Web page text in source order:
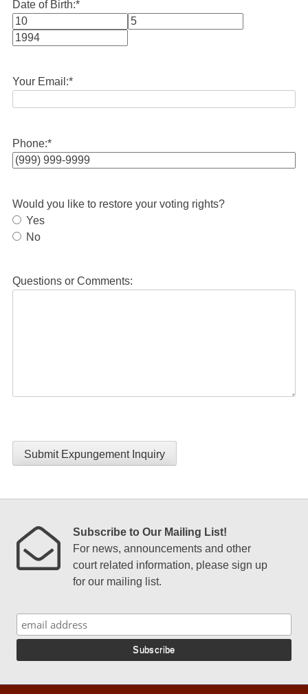
Date of Birth:*
Month
Your Email:*
Phone:*
Would you like to restore your voting rights?
Yes
No
Questions or Comments:
Submit Expungement Inquiry
Subscribe to Our Mailing List!
For news, announcements and other
court related information, please sign up
for our mailing list.